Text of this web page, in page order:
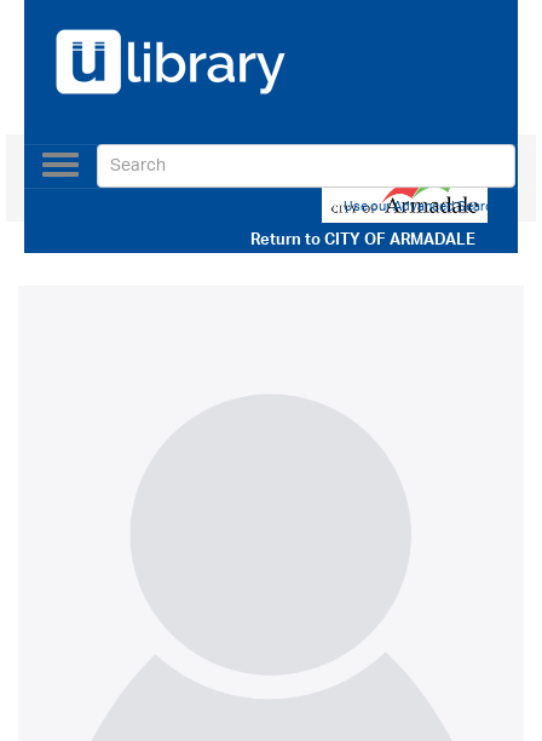
Return toCITY OF ARMADALE
Toggle
navigation
Use our Advanced Search